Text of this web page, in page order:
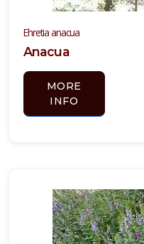
Ehretia anacua
Anacua
MORE
INFO